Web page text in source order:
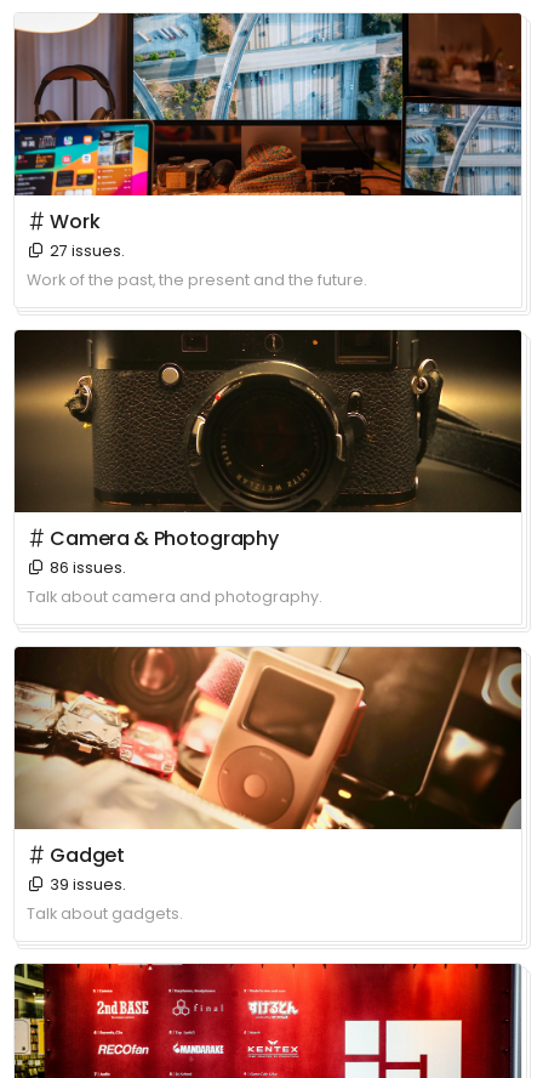
＃ Work
27 issues.
Work of the past, the present and the future.
＃ Camera & Photography
86 issues.
Talk about camera and photography.
＃ Gadget
39 issues.
Talk about gadgets.